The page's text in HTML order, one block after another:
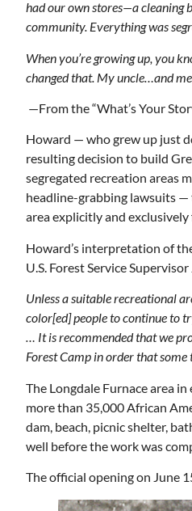
had our own stores—a cleaning
community. Everything was
When you’re growing up, you
changed that. My uncle…and
—From the “What’s Your
Howard — who grew up just
resulting decision to build
segregated recreation areas
headline-grabbing lawsuits —
area explicitly and exclusively
Howard’s interpretation of
U.S. Forest Service
Unless a suitable recreational
color[ed] people to continue to
… It is recommended that we
Forest Camp in order that
The Longdale Furnace area
more than 35,000 African
dam, beach, picnic shelter,
well before the work was
The official opening on June